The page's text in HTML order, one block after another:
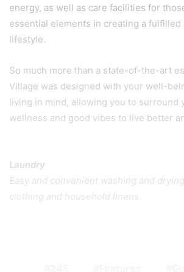
energy, as well as care facilities for
essential elements in creating a fulfilled
lifestyle.
So much more than a state-of-the-art
Village was designed with your well-
living in mind, allowing you to surround
wellness and good vibes to live better
Laundry
Easy and convenient washing and
clothing and household linens.